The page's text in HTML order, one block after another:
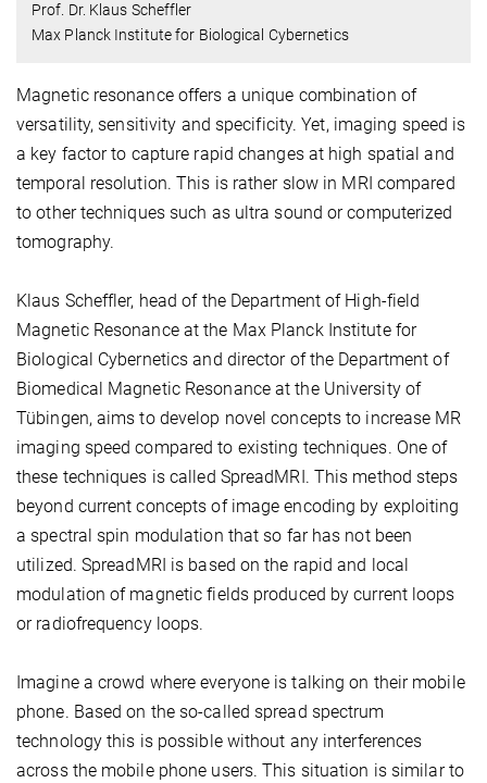
Prof. Dr. Klaus Scheffler
Max Planck Institute for Biological Cybernetics
Magnetic resonance offers a unique combination of
versatility, sensitivity and specificity. Yet, imaging speed is
a key factor to capture rapid changes at high spatial and
temporal resolution. This is rather slow in MRI compared
to other techniques such as ultra sound or computerized
tomography.
Klaus Scheffler, head of the Department of High-field
Magnetic Resonance at the Max Planck Institute for
Biological Cybernetics and director of the Department of
Biomedical Magnetic Resonance at the University of
Tübingen, aims to develop novel concepts to increase MR
imaging speed compared to existing techniques. One of
these techniques is called SpreadMRI. This method steps
beyond current concepts of image encoding by exploiting
a spectral spin modulation that so far has not been
utilized. SpreadMRI is based on the rapid and local
modulation of magnetic fields produced by current loops
or radiofrequency loops.
Imagine a crowd where everyone is talking on their mobile
phone. Based on the so-called spread spectrum
technology this is possible without any interferences
across the mobile phone users. This situation is similar to